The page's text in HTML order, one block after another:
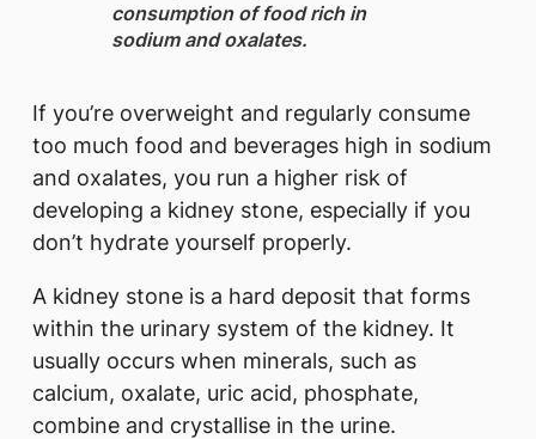
consumption of food rich in
sodium and oxalates.
If you’re overweight and regularly consume
too much food and beverages high in sodium
and oxalates, you run a higher risk of
developing a kidney stone, especially if you
don’t hydrate yourself properly.
A kidney stone is a hard deposit that forms
within the urinary system of the kidney. It
usually occurs when minerals, such as
calcium, oxalate, uric acid, phosphate,
combine and crystallise in the urine.